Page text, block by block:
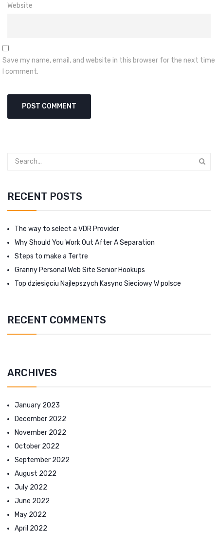
Website
Save my name, email, and website in this browser for the next time
I comment.
RECENT POSTS
The way to select a VDR Provider
Why Should You Work Out After A Separation
Steps to make a Tertre
Granny Personal Web Site Senior Hookups
Top dziesięciu Najlepszych Kasyno Sieciowy W polsce
RECENT COMMENTS
ARCHIVES
January 2023
December 2022
November 2022
October 2022
September 2022
August 2022
July 2022
June 2022
May 2022
April 2022